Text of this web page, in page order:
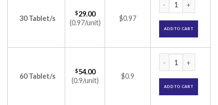
30 Tablet/s
$29.00
(0.97/unit)
$0.97
ADD TO CART
60 Tablet/s
$54.00
(0.9/unit)
$0.9
ADD TO CART